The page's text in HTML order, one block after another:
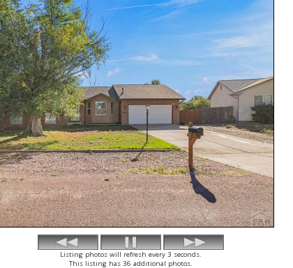
Listing photos will refresh every 3 seconds.
This listing has 36 additional photos.